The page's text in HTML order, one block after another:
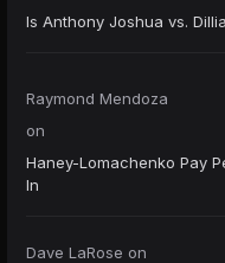
Is Anthony Joshua vs.
Raymond Mendoza
on
Haney-Lomachenko Pay
In
Dave LaRose on